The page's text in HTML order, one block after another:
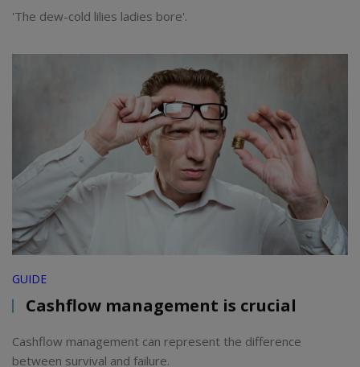
'The dew-cold lilies ladies bore'.
GUIDE
Cashflow management is crucial
Cashflow management can represent the difference
between survival and failure.